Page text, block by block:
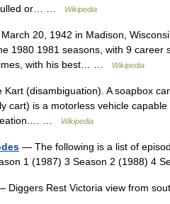
or… …
Wikipedia
20, 1942 in Madison,
1980 1981 seasons, with 9
with his best… …
Wikipedia
(disambiguation). A soapbox
cart) is a motorless vehicle
…
Wikipedia
— The following is a list of
1 (1987) 3 Season 2 (1988) 4
Diggers Rest Victoria view from